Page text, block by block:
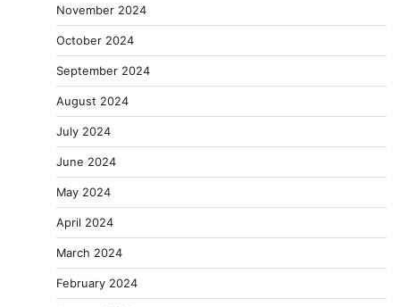
November 2024
October 2024
September 2024
August 2024
July 2024
June 2024
May 2024
April 2024
March 2024
February 2024